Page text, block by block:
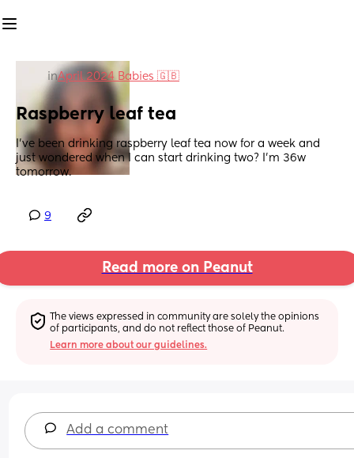
inApril 2024 Babies 🇬🇧
Raspberry leaf tea
I’ve been drinking raspberry leaf tea now for a week and
just wondered when I can start drinking two? I’m 36w
tomorrow.
9
Read more on Peanut
The views expressed in community are solely the opinions
of participants, and do not reflect those of Peanut.
Learn more about our guidelines.
Add a comment